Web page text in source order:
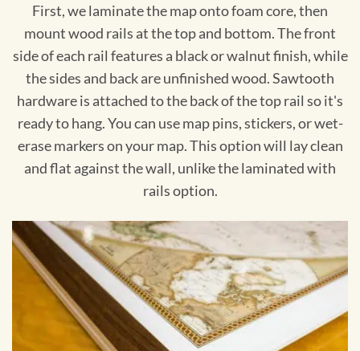
First, we laminate the map onto foam core, then
mount wood rails at the top and bottom. The front
side of each rail features a black or walnut finish, while
the sides and back are unfinished wood. Sawtooth
hardware is attached to the back of the top rail so it's
ready to hang. You can use map pins, stickers, or wet-
erase markers on your map. This option will lay clean
and flat against the wall, unlike the laminated with
rails option.